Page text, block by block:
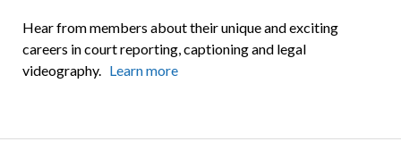
Hear from members about their unique and exciting
careers in court reporting, captioning and legal
videography. Learn more